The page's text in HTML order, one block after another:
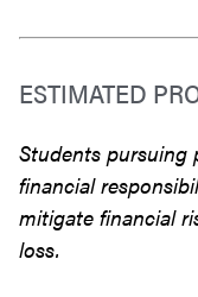
ESTIMATED
Students pursuing
financial
mitigate financial
loss.